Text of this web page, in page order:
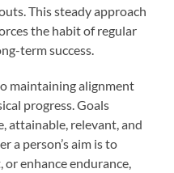
This steady approach
the habit of regular
term success.
maintaining alignment
progress. Goals
attainable, relevant, and
a person’s aim is to
enhance endurance,